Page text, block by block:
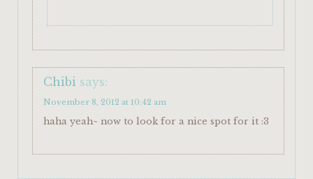
Chibi says:
November 8, 2012 at 10:42 am
haha yeah~ now to look for a nice spot for it :3